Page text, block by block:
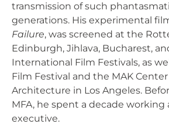
transmission of such
generations. His experimental
Failure, was screened at the
Edinburgh, Jihlava, Bucharest,
International Film Festivals, as
Film Festival and the MAK
Architecture in Los Angeles.
MFA, he spent a decade working
executive.